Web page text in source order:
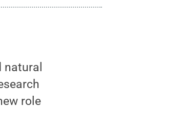
natural
role